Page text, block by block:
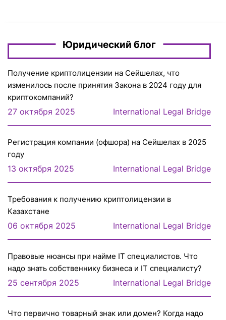
Юридический блог
Получение криптолицензии на Сейшелах, что
изменилось после принятия Закона в 2024 году для
криптокомпаний?
27 октября 2025 International Legal Bridge
Регистрация компании (офшора) на Сейшелах в 2025
году
13 октября 2025 International Legal Bridge
Требования к получению криптолицензии в
Казахстане
06 октября 2025 International Legal Bridge
Правовые нюансы при найме IT специалистов. Что
надо знать собственнику бизнеса и IT специалисту?
25 сентября 2025 International Legal Bridge
Что первично товарный знак или домен? Когда надо